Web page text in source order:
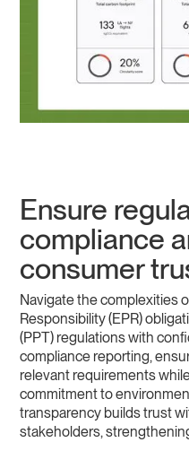
Ensure
compliance
consumer
Navigate the complexities
Responsibility (EPR)
(PPT) regulations with
compliance reporting,
relevant requirements
commitment to
transparency builds trust
stakeholders,